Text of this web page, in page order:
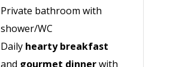
Private bathroom with
shower/WC
Daily hearty breakfast
and gourmet dinnerwith